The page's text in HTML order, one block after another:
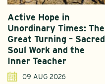
Active Hope in
Unordinary Times: The
Great Turning – Sacred
Soul Work and the
Inner Teacher
09 AUG 2026